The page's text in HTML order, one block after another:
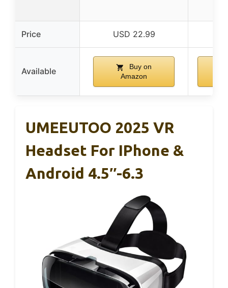
Price USD 22.99
Available
Buy on
Amazon
UMEEUTOO 2025 VR
Headset For IPhone &
Android 4.5″-6.3